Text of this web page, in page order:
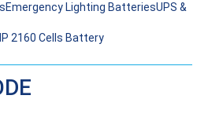
Emergency Lighting BatteriesUPS &
2160 Cells Battery